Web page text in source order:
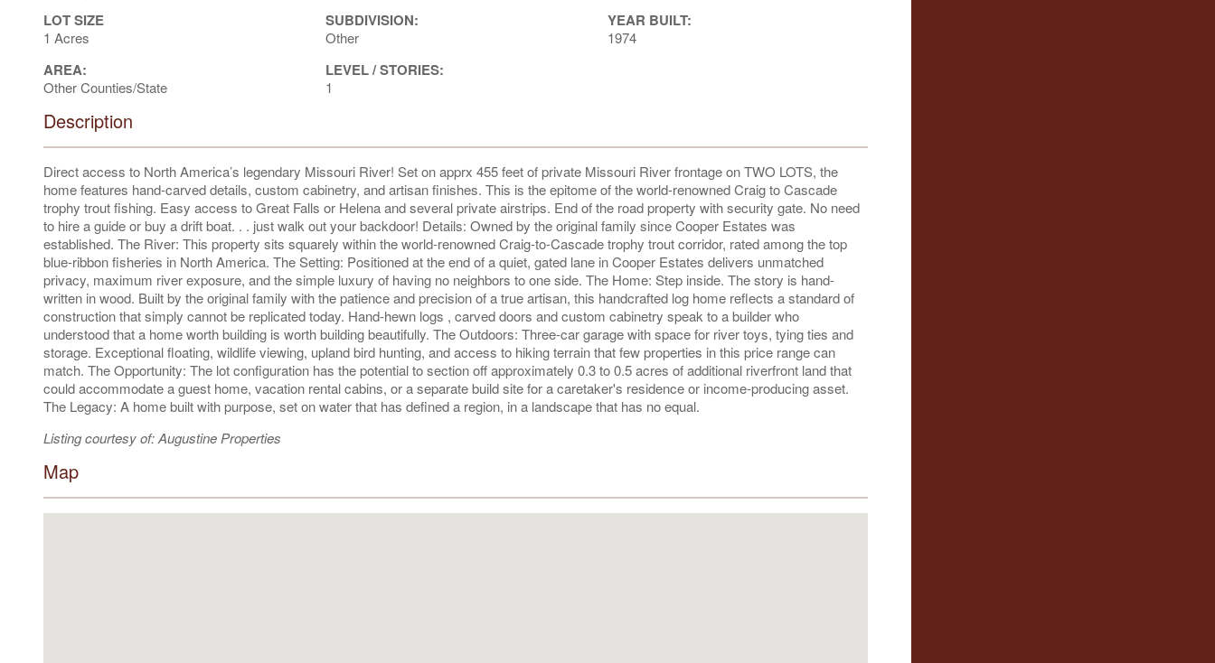
LOT SIZE
1 Acres
AREA:
Other Counties/State
SUBDIVISION:
Other
LEVEL / STORIES:
1
YEAR BUILT:
1974
Description
Direct access to North America’s legendary Missouri River! Set on apprx 455 feet of private Missouri River frontage on TWO LOTS, the
home features hand-carved details, custom cabinetry, and artisan finishes. This is the epitome of the world-renowned Craig to Cascade
trophy trout fishing. Easy access to Great Falls or Helena and several private airstrips. End of the road property with security gate. No need
to hire a guide or buy a drift boat. . . just walk out your backdoor! Details: Owned by the original family since Cooper Estates was
established. The River: This property sits squarely within the world-renowned Craig-to-Cascade trophy trout corridor, rated among the top
blue-ribbon fisheries in North America. The Setting: Positioned at the end of a quiet, gated lane in Cooper Estates delivers unmatched
privacy, maximum river exposure, and the simple luxury of having no neighbors to one side. The Home: Step inside. The story is hand-
written in wood. Built by the original family with the patience and precision of a true artisan, this handcrafted log home reflects a standard of
construction that simply cannot be replicated today. Hand-hewn logs , carved doors and custom cabinetry speak to a builder who
understood that a home worth building is worth building beautifully. The Outdoors: Three-car garage with space for river toys, tying ties and
storage. Exceptional floating, wildlife viewing, upland bird hunting, and access to hiking terrain that few properties in this price range can
match. The Opportunity: The lot configuration has the potential to section off approximately 0.3 to 0.5 acres of additional riverfront land that
could accommodate a guest home, vacation rental cabins, or a separate build site for a caretaker's residence or income-producing asset.
The Legacy: A home built with purpose, set on water that has defined a region, in a landscape that has no equal.
Listing courtesy of: Augustine Properties
Map